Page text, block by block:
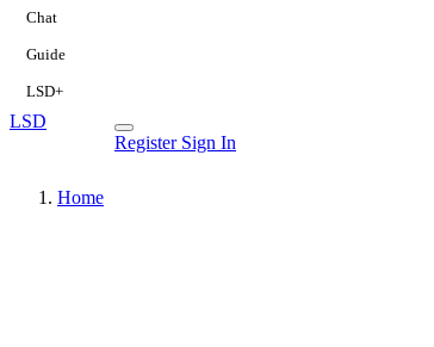
Chat
Guide
LSD+
LSD
Register Sign In
Home